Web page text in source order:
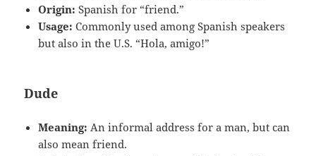
Origin: Spanish for “friend.”
Usage: Commonly used among Spanish speakers
but also in the U.S. “Hola, amigo!”
Dude
Meaning: An informal address for a man, but can
also mean friend.